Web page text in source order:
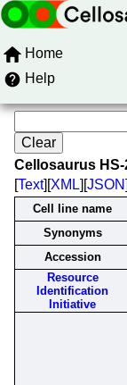
Home
Help
Cellosaurus HS-
[Text][XML][JSON]
Cell line name
Synonyms
Accession
Resource
Identification
Initiative